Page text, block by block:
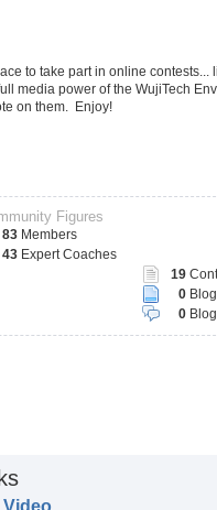
to take part in online contests...
media power of the WujiTech
on them. Enjoy!
Figures
83 Members
43 Expert Coaches
19
0
0
Video